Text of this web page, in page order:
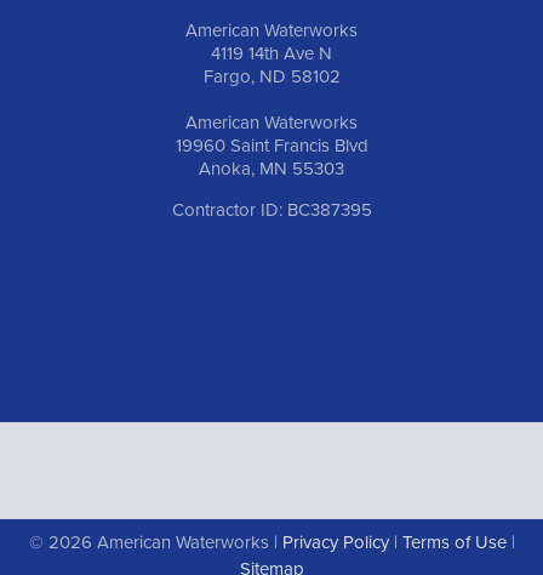
American Waterworks
4119 14th Ave N
Fargo, ND 58102
American Waterworks
19960 Saint Francis Blvd
Anoka, MN 55303
Contractor ID: BC387395
© 2026 American Waterworks | Privacy Policy| Terms of Use|
Sitemap